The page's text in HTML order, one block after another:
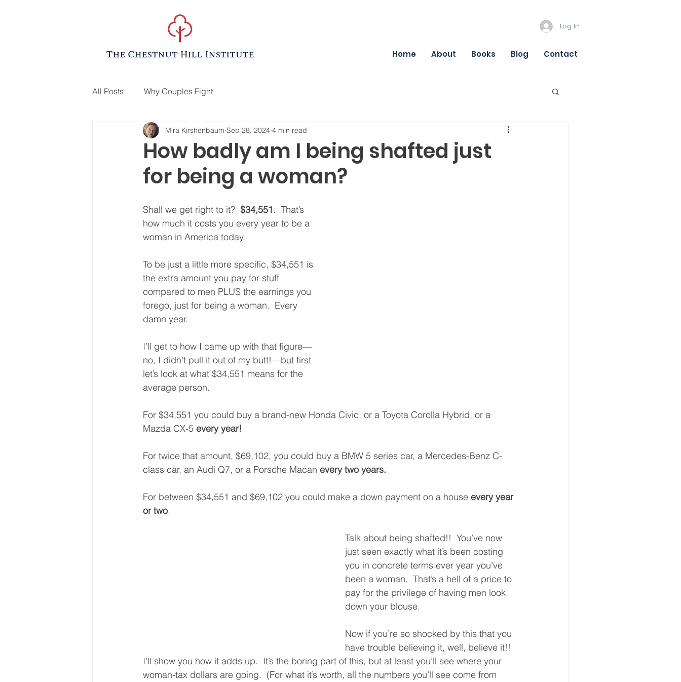
Log In
Home About Books Blog Contact
All Posts Why Couples Fight
How badly am I being shafted just
for being a woman?
Mira Kirshenbaum Sep 28, 2024 4 min read
Shall we get right to it? $34,551.  That’s
how much it costs you every year to be a
woman in America today.
To be just a little more specific, $34,551 is
the extra amount you pay for stuff
compared to men PLUS the earnings you
forego, just for being a woman.  Every
damn year.
I’ll get to how I came up with that figure—
no, I didn’t pull it out of my butt!—but first
let’s look at what $34,551 means for the
average person.
For $34,551 you could buy a brand-new Honda Civic, or a Toyota Corolla Hybrid, or a
Mazda CX-5 every year!
For twice that amount, $69,102, you could buy a BMW 5 series car, a Mercedes-Benz C-
class car, an Audi Q7, or a Porsche Macan every two years.
For between $34,551 and $69,102 you could make a down payment on a house every year
or two.
Talk about being shafted!!  You’ve now
just seen exactly what it’s been costing
you in concrete terms ever year you’ve
been a woman.  That’s a hell of a price to
pay for the privilege of having men look
down your blouse.
Now if you’re so shocked by this that you
have trouble believing it, well, believe it!!
I’ll show you how it adds up.  It’s the boring part of this, but at least you’ll see where your
woman-tax dollars are going.  (For what it’s worth, all the numbers you’ll see come from